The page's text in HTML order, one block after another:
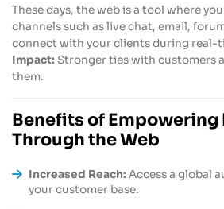
These days, the web is a tool where
channels such as live chat, email,
connect with your clients during real-
Impact: Stronger ties with customers
them.
Benefits of Empowering
Through the Web
Increased Reach: Access a global
your customer base.